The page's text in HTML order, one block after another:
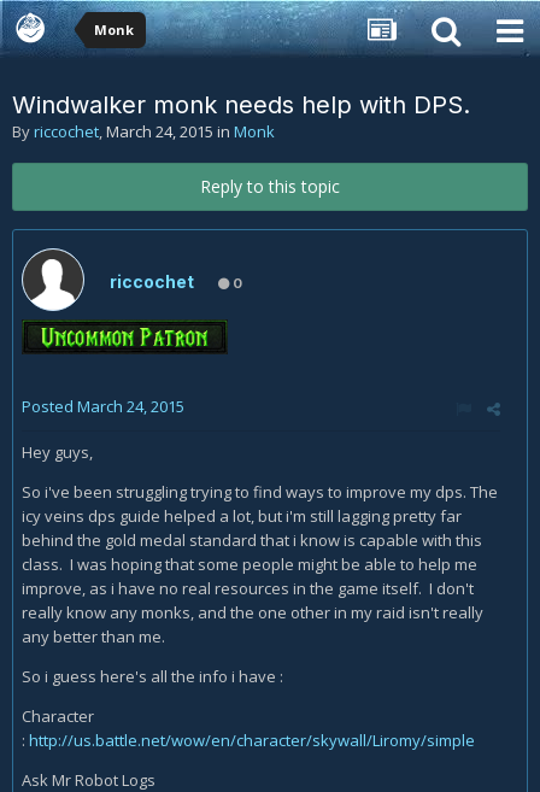
Monk
Windwalker monk needs help with DPS.
Byriccochet,March 24, 2015 in Monk
Reply to this topic
riccochet 0
Posted March 24, 2015
Hey guys,
So i've been struggling trying to find ways to improve my dps. The
icy veins dps guide helped a lot, but i'm still lagging pretty far
behind the gold medal standard that i know is capable with this
class. I was hoping that some people might be able to help me
improve, as i have no real resources in the game itself. I don't
really know any monks, and the one other in my raid isn't really
any better than me.
So i guess here's all the info i have :
Character
: http://us.battle.net/wow/en/character/skywall/Liromy/simple
Ask Mr Robot Logs